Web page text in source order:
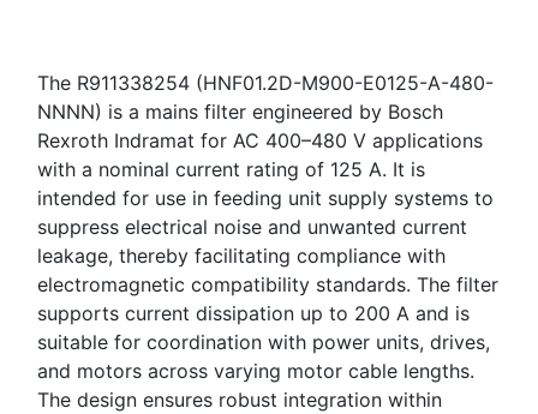
The R911338254 (HNF01.2D-M900-E0125-A-480-
NNNN) is a mains filter engineered by Bosch
Rexroth Indramat for AC 400–480 V applications
with a nominal current rating of 125 A. It is
intended for use in feeding unit supply systems to
suppress electrical noise and unwanted current
leakage, thereby facilitating compliance with
electromagnetic compatibility standards. The filter
supports current dissipation up to 200 A and is
suitable for coordination with power units, drives,
and motors across varying motor cable lengths.
The design ensures robust integration within